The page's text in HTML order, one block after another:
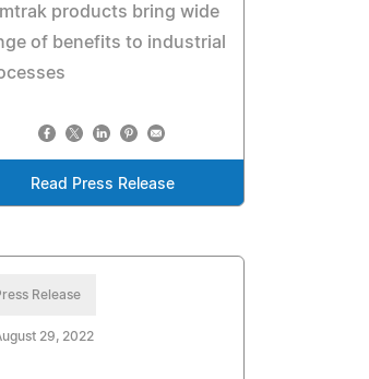
products bring wide
of benefits to industrial
Read Press Release
Release
29, 2022